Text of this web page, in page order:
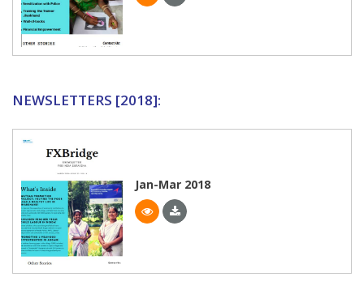
NEWSLETTERS [2018]:
Jan-Mar 2018